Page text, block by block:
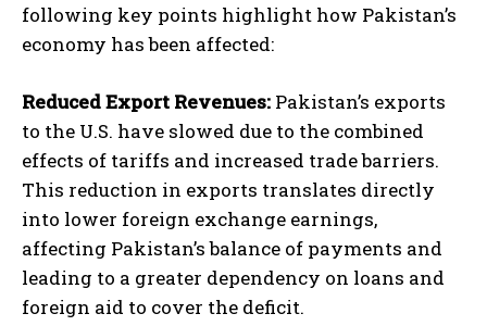
following key points highlight how Pakistan’s
economy has been affected:
Reduced Export Revenues: Pakistan’s exports
to the U.S. have slowed due to the combined
effects of tariffs and increased trade barriers.
This reduction in exports translates directly
into lower foreign exchange earnings,
affecting Pakistan’s balance of payments and
leading to a greater dependency on loans and
foreign aid to cover the deficit.